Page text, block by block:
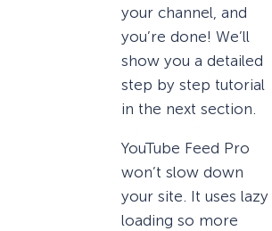
your channel, and
you’re done! We’ll
show you a detailed
step by step tutorial
in the next section.
YouTube Feed Pro
won’t slow down
your site. It uses lazy
loading so more